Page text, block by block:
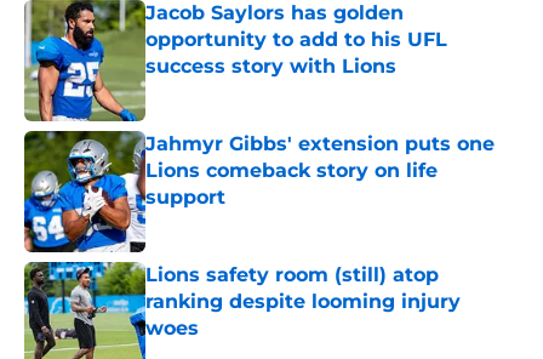
Jacob Saylors has golden
opportunity to add to his UFL
success story with Lions
Published by on Invalid Date
Jahmyr Gibbs' extension puts one
Lions comeback story on life
support
Published by on Invalid Date
Lions safety room (still) atop
ranking despite looming injury
woes
Published by on Invalid Date